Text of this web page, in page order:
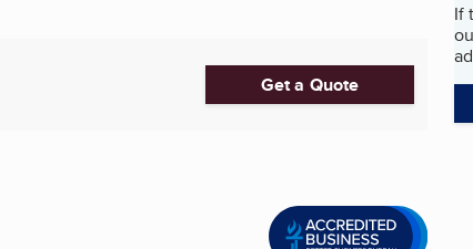
Get a Quote
If